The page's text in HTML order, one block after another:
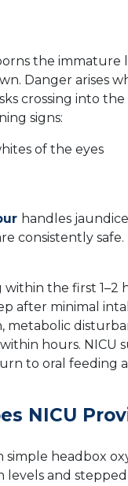
the immature
Danger arises
crossing into
signs:
of the eyes
handles
consistently safe.
the first 1–2
after minimal
metabolic
hours.
to oral feeding
NICU
simple headbox
and